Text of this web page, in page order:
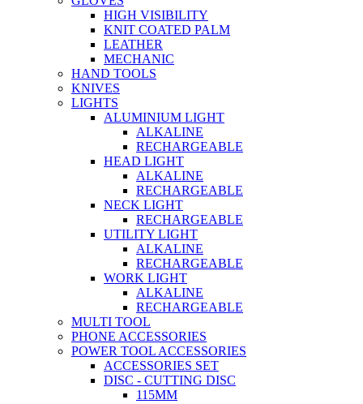
HIGH VISIBILITY
KNIT COATED PALM
LEATHER
MECHANIC
HAND TOOLS
KNIVES
LIGHTS
ALUMINIUM LIGHT
ALKALINE
RECHARGEABLE
HEAD LIGHT
ALKALINE
RECHARGEABLE
NECK LIGHT
RECHARGEABLE
UTILITY LIGHT
ALKALINE
RECHARGEABLE
WORK LIGHT
ALKALINE
RECHARGEABLE
MULTI TOOL
PHONE ACCESSORIES
POWER TOOL ACCESSORIES
ACCESSORIES SET
DISC - CUTTING DISC
115MM